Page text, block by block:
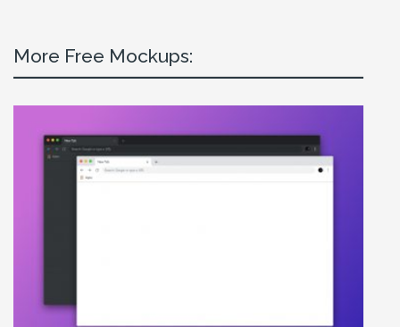
More Free Mockups: